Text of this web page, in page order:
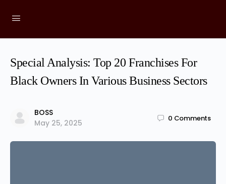
Special Analysis: Top 20 Franchises For
Black Owners In Various Business Sectors
BOSS
May 25, 2025
0 Comments